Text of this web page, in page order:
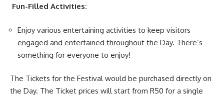
Fun-Filled Activities:
Enjoy various entertaining activities to keep visitors
engaged and entertained throughout the Day. There’s
something for everyone to enjoy!
The Tickets for the Festival would be purchased directly on
the Day. The Ticket prices will start from R50 for a single